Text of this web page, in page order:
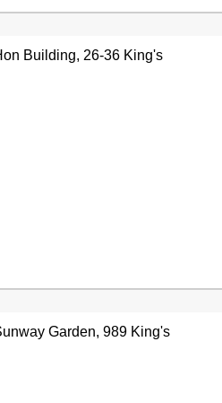
Building, 26-36 King's
Garden, 989 King's